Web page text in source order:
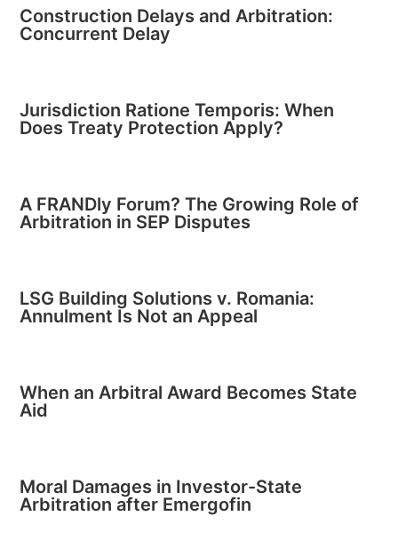
Construction Delays and Arbitration:
Concurrent Delay
Jurisdiction Ratione Temporis: When
Does Treaty Protection Apply?
A FRANDly Forum? The Growing Role of
Arbitration in SEP Disputes
LSG Building Solutions v. Romania:
Annulment Is Not an Appeal
When an Arbitral Award Becomes State
Aid
Moral Damages in Investor-State
Arbitration after Emergofin